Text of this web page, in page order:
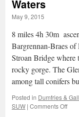
Waters
May 9, 2015
8 miles 4h 30m
Bargrennan-Braes
Stroan Bridge where
rocky gorge. The
among tall conifers
Posted in Dumfries &
SUW | Comments Offon